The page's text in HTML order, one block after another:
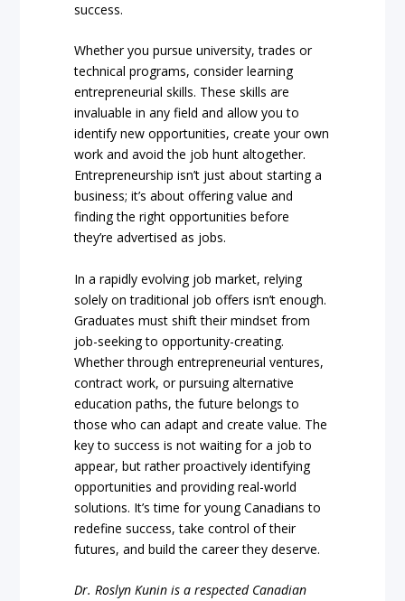
success.
Whether you pursue university, trades or
technical programs, consider learning
entrepreneurial skills. These skills are
invaluable in any field and allow you to
identify new opportunities, create your own
work and avoid the job hunt altogether.
Entrepreneurship isn’t just about starting a
business; it’s about offering value and
finding the right opportunities before
they’re advertised as jobs.
In a rapidly evolving job market, relying
solely on traditional job offers isn’t enough.
Graduates must shift their mindset from
job-seeking to opportunity-creating.
Whether through entrepreneurial ventures,
contract work, or pursuing alternative
education paths, the future belongs to
those who can adapt and create value. The
key to success is not waiting for a job to
appear, but rather proactively identifying
opportunities and providing real-world
solutions. It’s time for young Canadians to
redefine success, take control of their
futures, and build the career they deserve.
Dr. Roslyn Kunin is a respected Canadian